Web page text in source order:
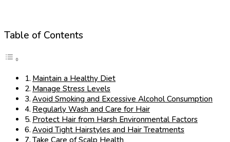
Table of Contents
Maintain a Healthy Diet
Manage Stress Levels
Avoid Smoking and Excessive Alcohol Consumption
Regularly Wash and Care for Hair
Protect Hair from Harsh Environmental Factors
Avoid Tight Hairstyles and Hair Treatments